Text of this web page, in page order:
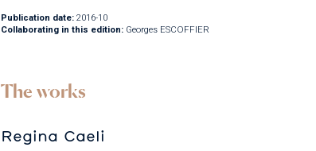
Publication date: 2016-10
Collaborating in this edition: Georges ESCOFFIER
The works
Regina Caeli